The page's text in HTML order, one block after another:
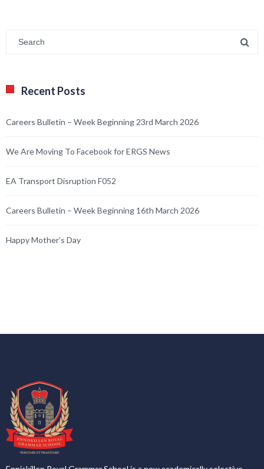
Recent Posts
Careers Bulletin – Week Beginning 23rd March 2026
We Are Moving To Facebook for ERGS News
EA Transport Disruption F052
Careers Bulletin – Week Beginning 16th March 2026
Happy Mother’s Day